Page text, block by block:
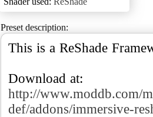
Preset description:
This is a ReShade
http://www.moddb.com/
def/addons/immersive-